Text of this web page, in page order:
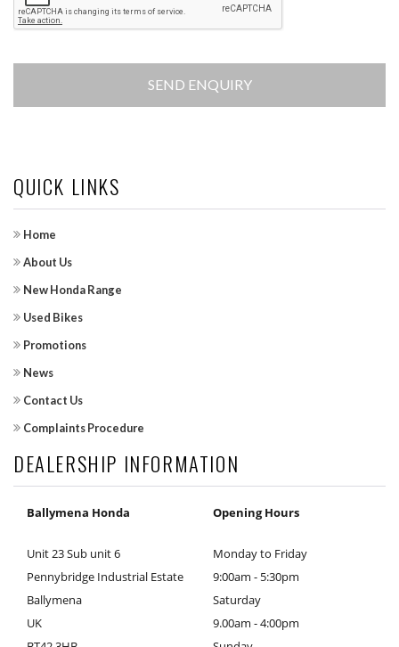
QUICK LINKS
Home
About Us
New Honda Range
Used Bikes
Promotions
News
Contact Us
Complaints Procedure
DEALERSHIP INFORMATION
Ballymena Honda
Unit 23 Sub unit 6
Pennybridge Industrial Estate
Ballymena
UK
Opening Hours
Monday to Friday
9:00am - 5:30pm
Saturday
9.00am - 4:00pm